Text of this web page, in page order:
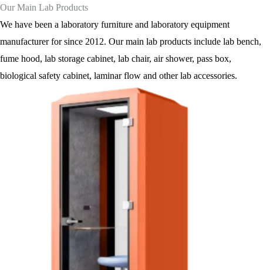
Our Main Lab Products
We have been a laboratory furniture and laboratory equipment
manufacturer for since 2012. Our main lab products include lab bench,
fume hood, lab storage cabinet, lab chair, air shower, pass box,
biological safety cabinet, laminar flow and other lab accessories.